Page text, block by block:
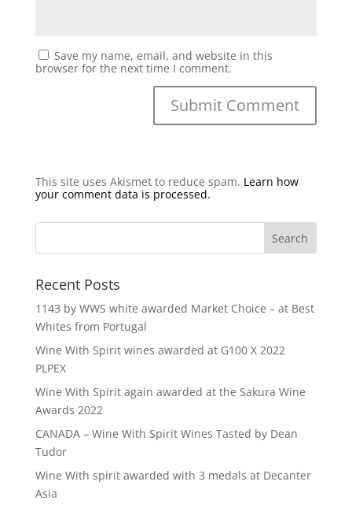
Save my name, email, and website in this
browser for the next time I comment.
This site uses Akismet to reduce spam. Learn how
your comment data is processed.
Recent Posts
1143 by WWS white awarded Market Choice – at Best
Whites from Portugal
Wine With Spirit wines awarded at G100 X 2022
PLPEX
Wine With Spirit again awarded at the Sakura Wine
Awards 2022
CANADA – Wine With Spirit Wines Tasted by Dean
Tudor
Wine With spirit awarded with 3 medals at Decanter
Asia